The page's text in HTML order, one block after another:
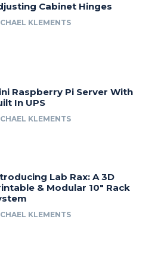
Cabinet Hinges
KLEMENTS
Raspberry Pi Server With
In UPS
KLEMENTS
Lab Rax: A 3D
& Modular 10″ Rack
KLEMENTS